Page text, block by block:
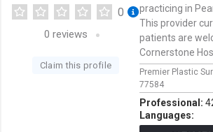
0
0 reviews
Claim this profile
practicing in
This provider
patients are
Cornerstone
Premier Plastic
77584
Professional:
Languages: